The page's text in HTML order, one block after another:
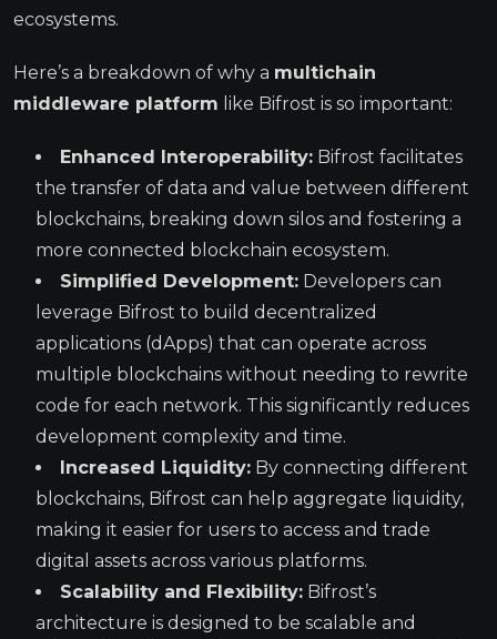
ecosystems.
Here’s a breakdown of why a multichain
middleware platform like Bifrost is so important:
Enhanced Interoperability: Bifrost facilitates
the transfer of data and value between different
blockchains, breaking down silos and fostering a
more connected blockchain ecosystem.
Simplified Development: Developers can
leverage Bifrost to build decentralized
applications (dApps) that can operate across
multiple blockchains without needing to rewrite
code for each network. This significantly reduces
development complexity and time.
Increased Liquidity: By connecting different
blockchains, Bifrost can help aggregate liquidity,
making it easier for users to access and trade
digital assets across various platforms.
Scalability and Flexibility: Bifrost’s
architecture is designed to be scalable and